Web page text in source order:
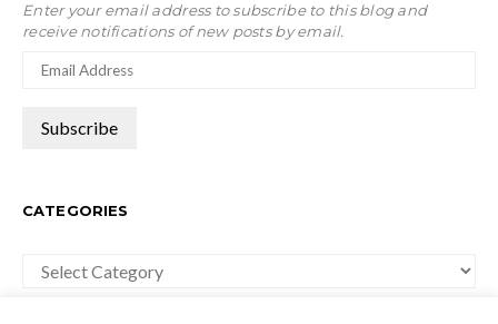
Enter your email address to subscribe to this blog and
receive notifications of new posts by email.
CATEGORIES
Categories